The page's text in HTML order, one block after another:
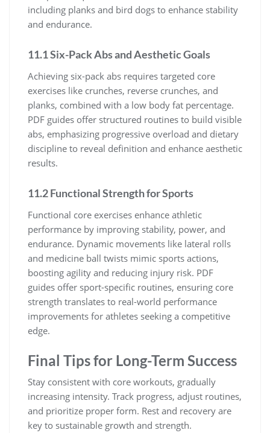
including planks and bird dogs to enhance stability
and endurance.
11.1 Six-Pack Abs and Aesthetic Goals
Achieving six-pack abs requires targeted core
exercises like crunches, reverse crunches, and
planks, combined with a low body fat percentage.
PDF guides offer structured routines to build visible
abs, emphasizing progressive overload and dietary
discipline to reveal definition and enhance aesthetic
results.
11.2 Functional Strength for Sports
Functional core exercises enhance athletic
performance by improving stability, power, and
endurance. Dynamic movements like lateral rolls
and medicine ball twists mimic sports actions,
boosting agility and reducing injury risk. PDF
guides offer sport-specific routines, ensuring core
strength translates to real-world performance
improvements for athletes seeking a competitive
edge.
Final Tips for Long-Term Success
Stay consistent with core workouts, gradually
increasing intensity. Track progress, adjust routines,
and prioritize proper form. Rest and recovery are
key to sustainable growth and strength.